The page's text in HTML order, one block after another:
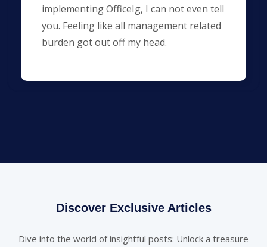
implementing OfficeIg, I can not even tell
you. Feeling like all management related
burden got out off my head.
Discover Exclusive Articles
Dive into the world of insightful posts: Unlock a treasure